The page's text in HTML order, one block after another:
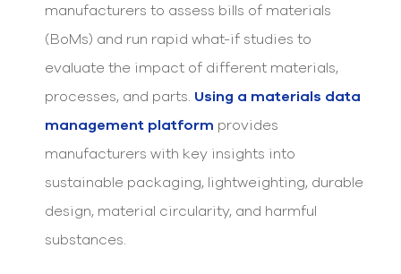
manufacturers to assess bills of materials
(BoMs) and run rapid what-if studies to
evaluate the impact of different materials,
processes, and parts. Using a materials data
management platform provides
manufacturers with key insights into
sustainable packaging, lightweighting, durable
design, material circularity, and harmful
substances.